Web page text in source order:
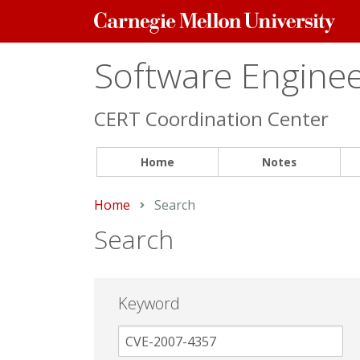
Carnegie
Mellon
Software
CERT Coordination Center
Home Notes
Home Current:
Search
Search
Keyword